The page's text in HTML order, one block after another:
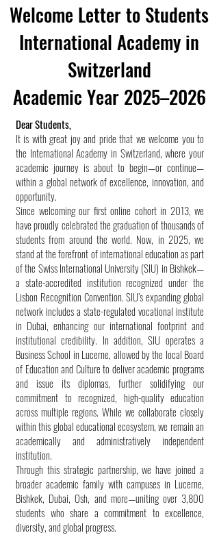
Welcome Letter to Students
International Academy in
Switzerland
Academic Year 2025–2026
Dear Students,
It is with great joy and pride that we welcome you to
the International Academy in Switzerland, where your
academic journey is about to begin—or continue—
within a global network of excellence, innovation, and
opportunity.
Since welcoming our first online cohort in 2013, we
have proudly celebrated the graduation of thousands of
students from around the world. Now, in 2025, we
stand at the forefront of international education as part
of the Swiss International University (SIU) in Bishkek—
a state-accredited institution recognized under the
Lisbon Recognition Convention. SIU’s expanding global
network includes a state-regulated vocational institute
in Dubai, enhancing our international footprint and
institutional credibility. In addition, SIU operates a
Business School in Lucerne, allowed by the local Board
of Education and Culture to deliver academic programs
and issue its diplomas, further solidifying our
commitment to recognized, high-quality education
across multiple regions. While we collaborate closely
within this global educational ecosystem, we remain an
academically and administratively independent
institution.
Through this strategic partnership, we have joined a
broader academic family with campuses in Lucerne,
Bishkek, Dubai, Osh, and more—uniting over 3,800
students who share a commitment to excellence,
diversity, and global progress.